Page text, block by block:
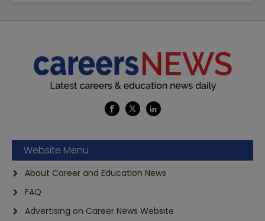
Website Menu
About Career and Education News
FAQ
Advertising on Career News Website